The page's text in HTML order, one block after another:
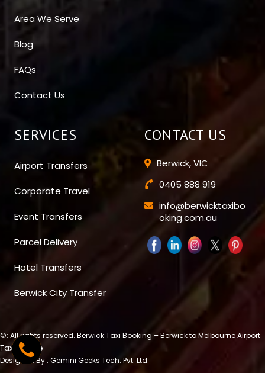
Area We Serve
Blog
FAQs
Contact Us
SERVICES
Airport Transfers
Corporate Travel
Event Transfers
Parcel Delivery
Hotel Transfers
Berwick City Transfer
CONTACT US
Berwick, VIC
0405 888 919
info@berwicktaxibo
oking.com.au
©: All rights reserved. Berwick Taxi Booking – Berwick to Melbourne Airport
Taxi Service
Designed By : Gemini Geeks Tech. Pvt. Ltd.